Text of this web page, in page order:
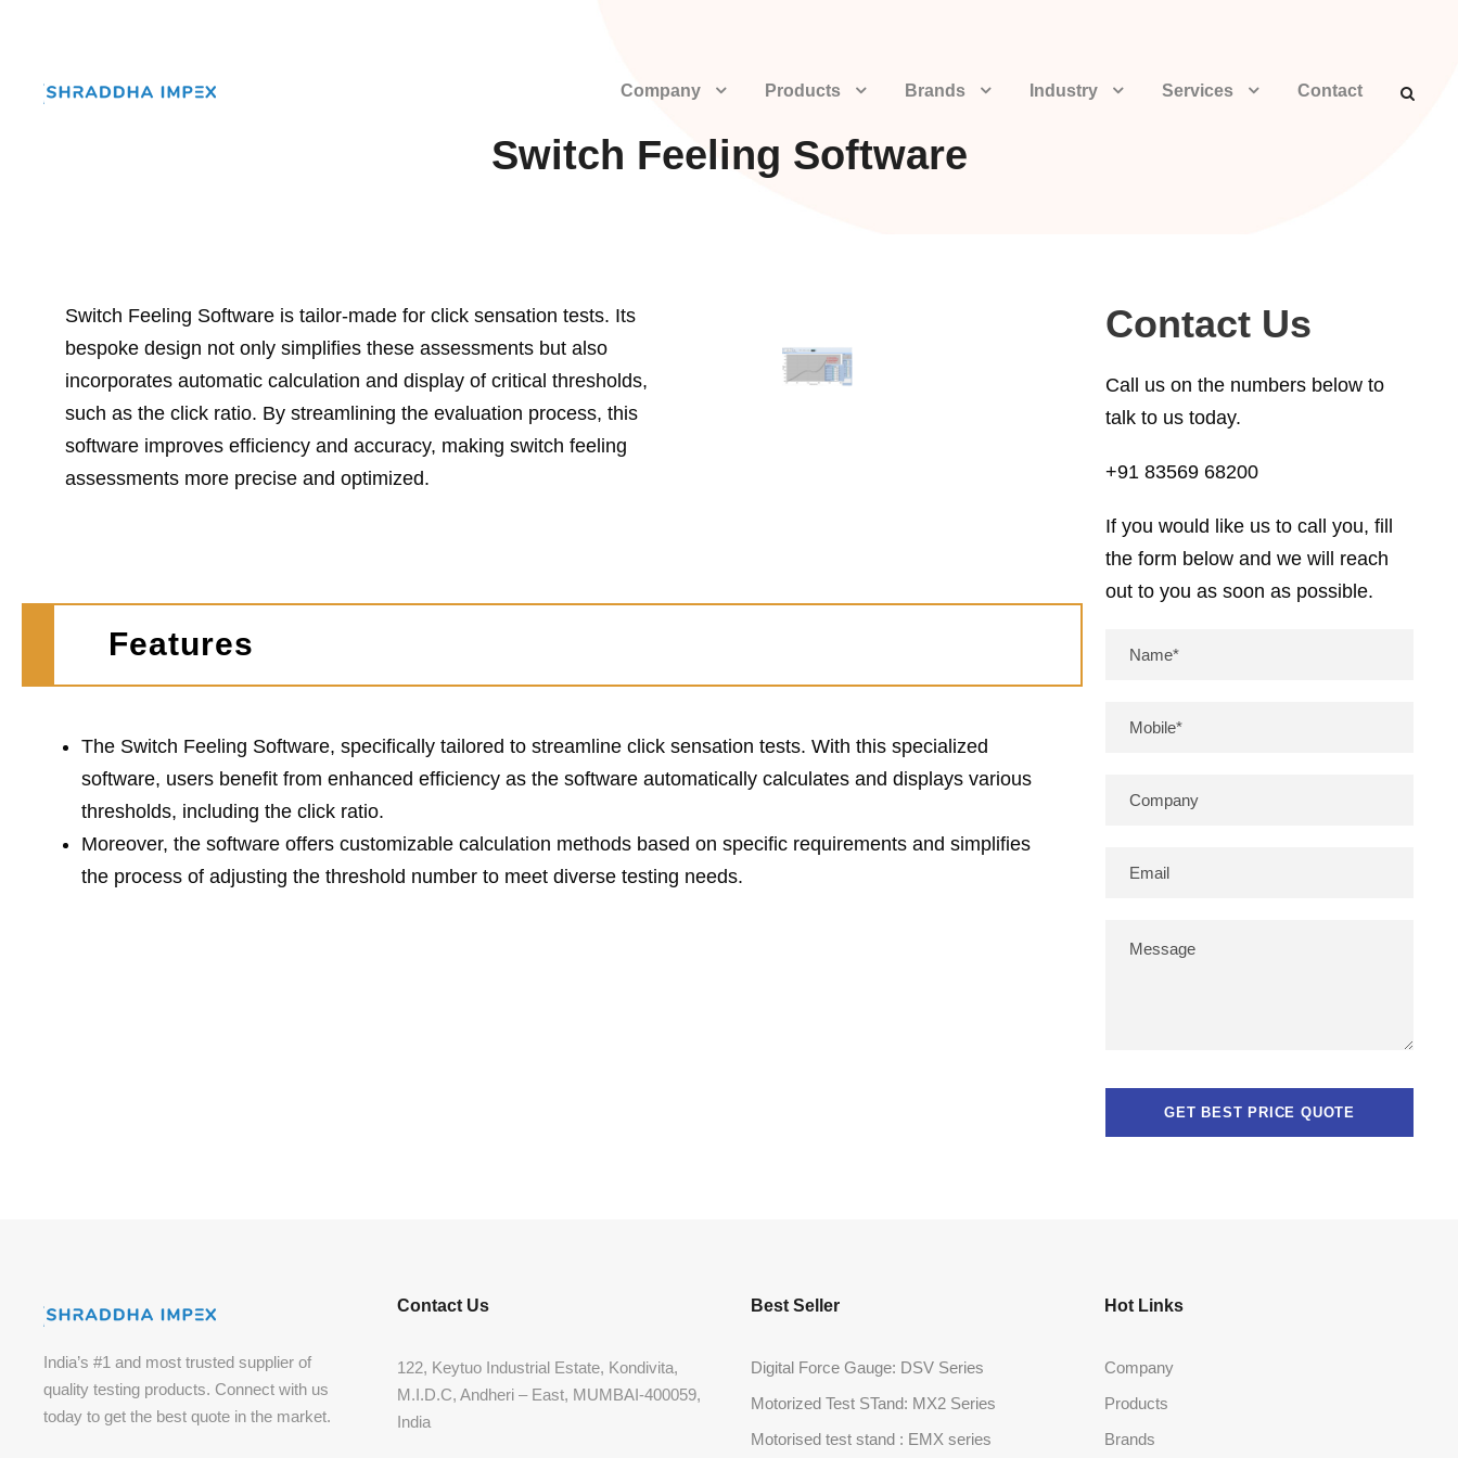
Company Products Brands Industry Services Contact
Switch Feeling Software
Switch Feeling Software is tailor-made for click sensation tests. Its
bespoke design not only simplifies these assessments but also
incorporates automatic calculation and display of critical thresholds,
such as the click ratio. By streamlining the evaluation process, this
software improves efficiency and accuracy, making switch feeling
assessments more precise and optimized.
Features
The Switch Feeling Software, specifically tailored to streamline click sensation tests. With this specialized
software, users benefit from enhanced efficiency as the software automatically calculates and displays various
thresholds, including the click ratio.
Moreover, the software offers customizable calculation methods based on specific requirements and simplifies
the process of adjusting the threshold number to meet diverse testing needs.
Contact Us
Call us on the numbers below to
talk to us today.
+91 83569 68200
If you would like us to call you, fill
the form below and we will reach
out to you as soon as possible.
India’s #1 and most trusted supplier of
quality testing products. Connect with us
today to get the best quote in the market.
Contact Us
122, Keytuo Industrial Estate, Kondivita,
M.I.D.C, Andheri – East, MUMBAI-400059,
India
Best Seller
Digital Force Gauge: DSV Series
Motorized Test STand: MX2 Series
Motorised test stand : EMX series
Hot Links
Company
Products
Brands